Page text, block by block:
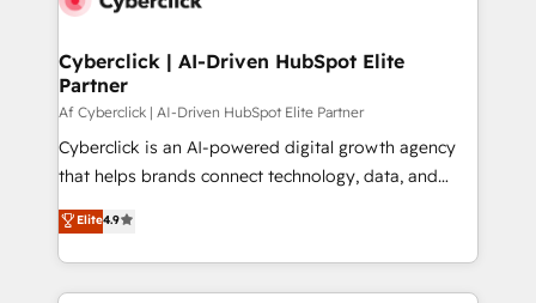
Cyberclick | AI-Driven HubSpot Elite
Partner
Af Cyberclick | AI-Driven HubSpot Elite Partner
Cyberclick is an AI-powered digital growth agency
that helps brands connect technology, data, and
creativity to achieve measurable results. Founded in
Barcelona and operating across Spain, LATAM, and
the UK, we support global companies in building
smarter marketing, sales, and customer success
Elite4.9